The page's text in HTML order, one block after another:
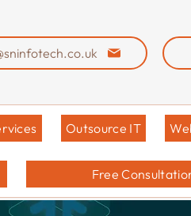
Outsource IT
Free